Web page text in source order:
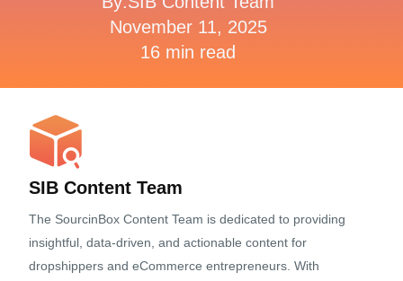
November 11, 2025
16 min read
SIB Content Team
The SourcinBox Content Team is dedicated to providing
insightful, data-driven, and actionable content for
dropshippers and eCommerce entrepreneurs. With